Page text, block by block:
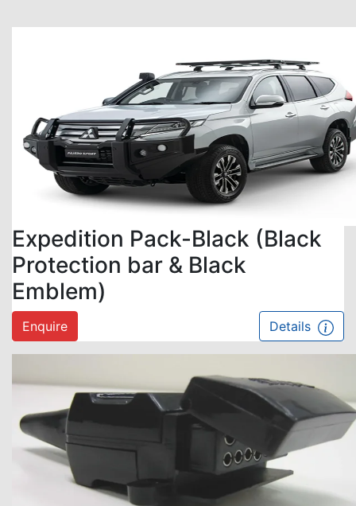
Expedition Pack-Black (Black
Protection bar & Black
Emblem)
Enquire Details